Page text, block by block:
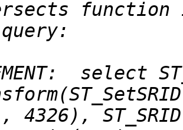
select
4326),